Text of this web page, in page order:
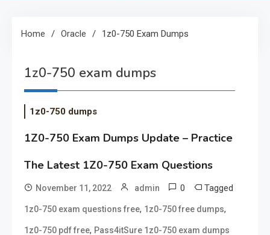
Home Oracle 1z0-750 Exam Dumps
1z0-750 exam dumps
1z0-750 dumps
1Z0-750 Exam Dumps Update – Practice
The Latest 1Z0-750 Exam Questions
November 11, 2022 admin 0 Tagged
1z0-750 exam questions free, 1z0-750 free dumps,
1z0-750 pdf free, Pass4itSure 1z0-750 exam dumps